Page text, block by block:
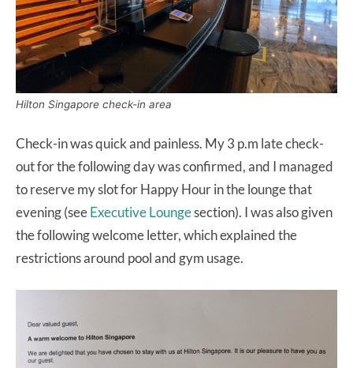
Hilton Singapore check-in area
Check-in was quick and painless. My 3 p.m late check-
out for the following day was confirmed, and I managed
to reserve my slot for Happy Hour in the lounge that
evening (seeExecutive Loungesection). I was also given
the following welcome letter, which explained the
restrictions around pool and gym usage.